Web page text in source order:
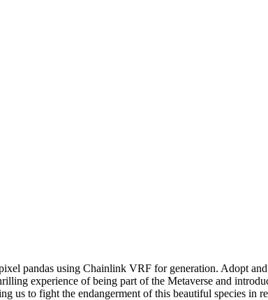
pandas using Chainlink VRF for generation. Adopt
experience of being part of the Metaverse and
us to fight the endangerment of this beautiful species in